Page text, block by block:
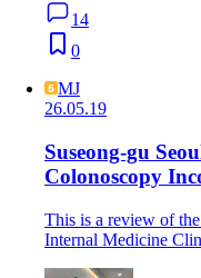
14
0
MJ
26.05.19
Suseong-gu
Colonoscopy
This is a review of
Internal Medicine